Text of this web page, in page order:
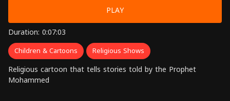
PLAY
Duration: 0:07:03
Children & Cartoons Religious Shows
Religious cartoon that tells stories told by the Prophet
Mohammed